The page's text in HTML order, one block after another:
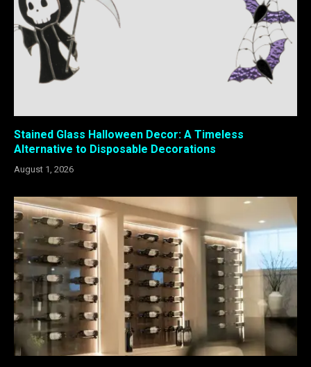
Stained Glass Halloween Decor: A Timeless
Alternative to Disposable Decorations
August 1, 2026